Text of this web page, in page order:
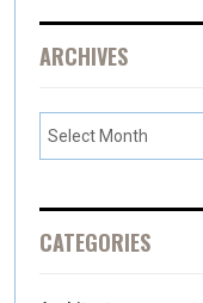
ARCHIVES
CATEGORIES